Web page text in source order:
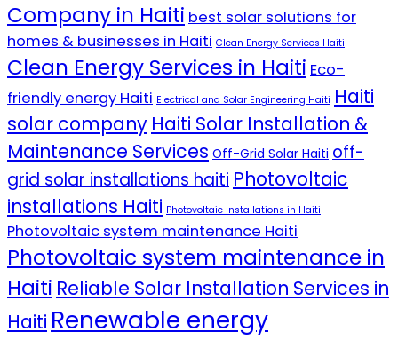
Company in Haiti best solar solutions for
homes & businesses in Haiti Clean Energy Services Haiti
Clean Energy Services in Haiti Eco-
friendly energy Haiti Electrical and Solar Engineering Haiti Haiti
solar company Haiti Solar Installation &
Maintenance Services Off-Grid Solar Haiti off-
grid solar installations haiti Photovoltaic
installations Haiti Photovoltaic Installations in Haiti
Photovoltaic system maintenance Haiti
Photovoltaic system maintenance in
Haiti Reliable Solar Installation Services in
Haiti Renewable energy